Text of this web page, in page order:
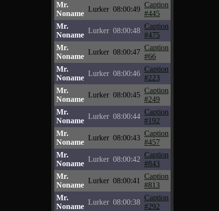
Mr.
Noname
Lurker 08:00:49
Caption
#445
Mr.
Noname
Lurker 08:00:48
Caption
#475
Mr.
Noname
Lurker 08:00:47
Caption
#66
Mr.
Noname
Lurker 08:00:46
Caption
#223
Mr.
Noname
Lurker 08:00:45
Caption
#249
Mr.
Noname
Lurker 08:00:44
Caption
#192
Mr.
Noname
Lurker 08:00:43
Caption
#457
Mr.
Noname
Lurker 08:00:42
Caption
#843
Mr.
Noname
Lurker 08:00:41
Caption
#813
Mr.
Noname
Lurker 08:00:38
Caption
#292